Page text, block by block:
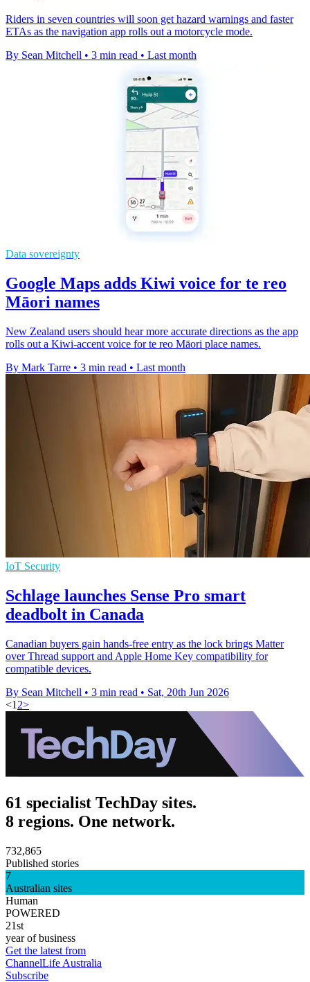
Riders in seven countries will soon get hazard warnings and faster
ETAs as the navigation app rolls out a motorcycle mode.
By Sean Mitchell • 3 min read • Last month
Data sovereignty
Google Maps adds Kiwi voice for te reo
Māori names
New Zealand users should hear more accurate directions as the app
rolls out a Kiwi-accent voice for te reo Māori place names.
By Mark Tarre • 3 min read • Last month
IoT Security
Schlage launches Sense Pro smart
deadbolt in Canada
Canadian buyers gain hands-free entry as the lock brings Matter
over Thread support and Apple Home Key compatibility for
compatible devices.
By Sean Mitchell • 3 min read • Sat, 20th Jun 2026
<1 2>
61 specialist TechDay sites.
8 regions. One network.
732,865
Published stories
7
Australian sites
Human
POWERED
21st
year of business
Get the latest from
ChannelLife Australia
Subscribe